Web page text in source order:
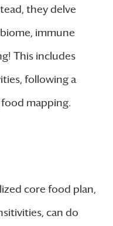
they delve
immune
This includes
following a
mapping.
core food plan,
can do